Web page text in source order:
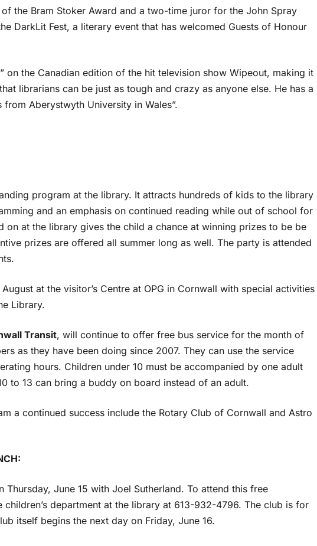
the Bram Stoker Award and a two-time juror for the John Spray
DarkLit Fest, a literary event that has welcomed Guests of Honour
on the Canadian edition of the hit television show Wipeout, making it
librarians can be just as tough and crazy as anyone else. He has a
Aberystwyth University in Wales”.
program at the library. It attracts hundreds of kids to the library
and an emphasis on continued reading while out of school for
on at the library gives the child a chance at winning prizes to be be
prizes are offered all summer long as well. The party is attended
at the visitor’s Centre at OPG in Cornwall with special activities
Library.
Transit, will continue to offer free bus service for the month of
as they have been doing since 2007. They can use the service
hours. Children under 10 must be accompanied by one adult
to 13 can bring a buddy on board instead of an adult.
a continued success include the Rotary Club of Cornwall and Astro
June 15 with Joel Sutherland. To attend this free
department at the library at 613-932-4796. The club is for
itself begins the next day on Friday, June 16.